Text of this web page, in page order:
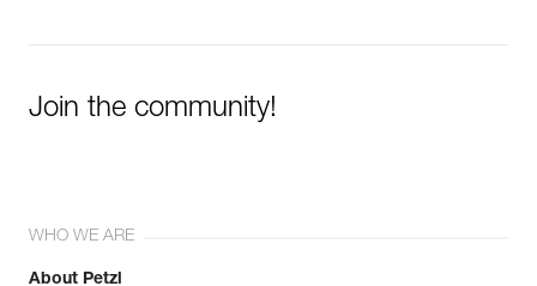
Join the community!
WHO WE ARE
About Petzl